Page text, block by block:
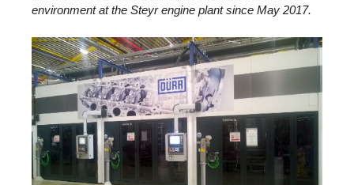
environment at the Steyr engine plant since May 2017.